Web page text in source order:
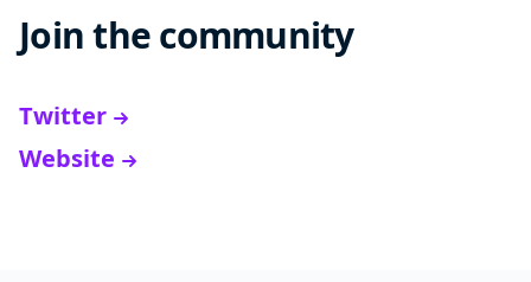
Join the community
Twitter
Website